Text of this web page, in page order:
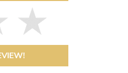
Delivery